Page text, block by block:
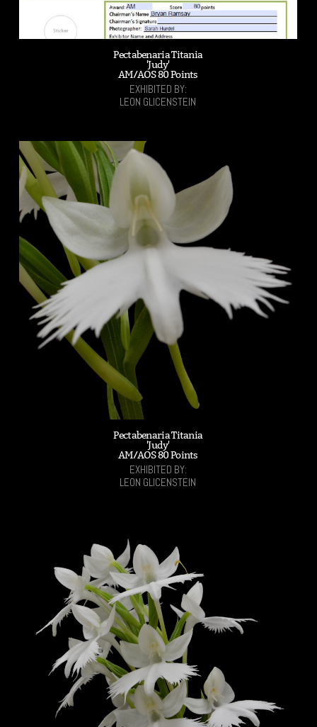
Pectabenaria Titania
'Judy'
AM/AOS 80 Points
EXHIBITED BY:
LEON GLICENSTEIN
Pectabenaria Titania
'Judy'
AM/AOS 80 Points
EXHIBITED BY:
LEON GLICENSTEIN